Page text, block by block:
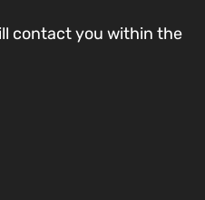
contact you within the